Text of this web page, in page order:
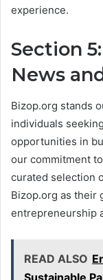
experience.
Section
News
Bizop.org stands
individuals
opportunities in
our commitment
curated selection
Bizop.org as their
entrepreneurship
READ ALSO
Sustainable